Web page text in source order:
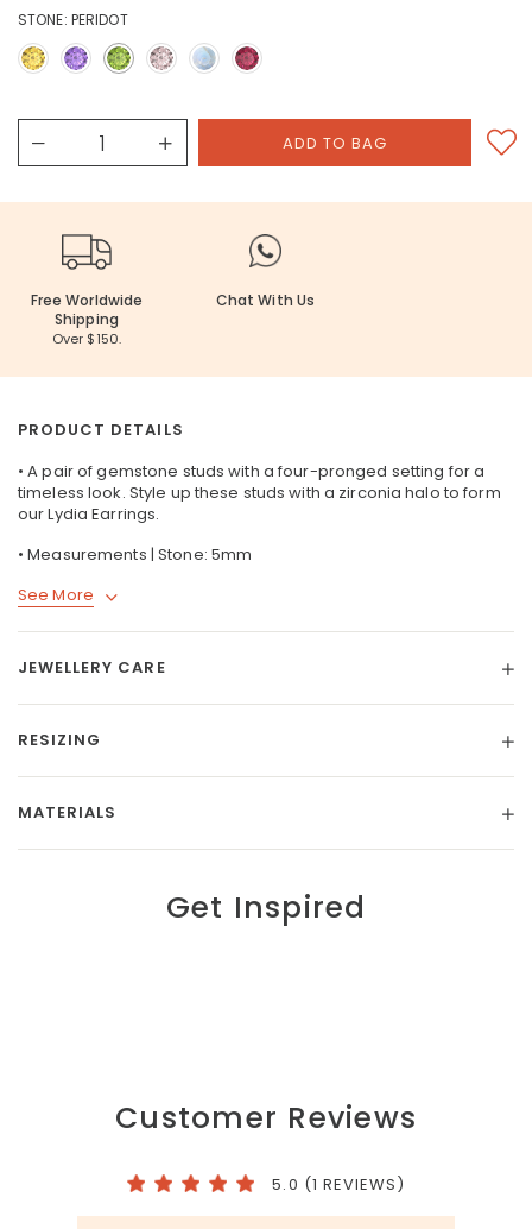
STONE: PERIDOT
Free Worldwide
Shipping
Over $150.
Chat With Us
PRODUCT DETAILS
• A pair of gemstone studs with a four-pronged setting for a
timeless look. Style up these studs with a zirconia halo to form
ourLydia Earrings.
• Measurements | Stone: 5mm
See More
JEWELLERY CARE
RESIZING
MATERIALS
Get Inspired
Customer Reviews
5.0 (1 REVIEWS)